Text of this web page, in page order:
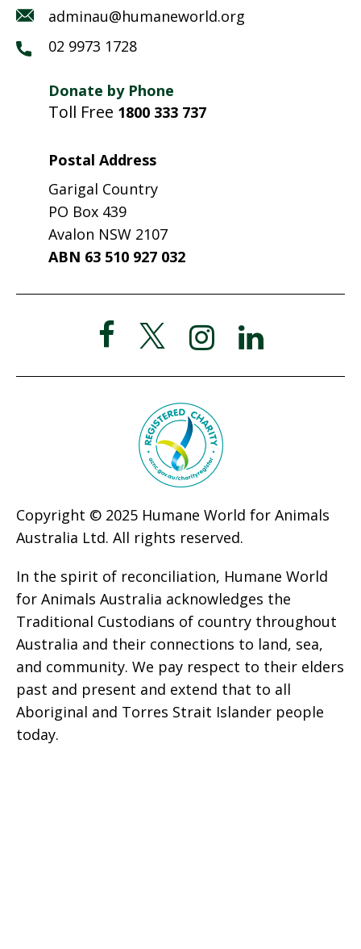
adminau@humaneworld.org
02 9973 1728
Donate by Phone
Toll Free 1800 333 737
Postal Address
Garigal Country
PO Box 439
Avalon NSW 2107
ABN 63 510 927 032
Copyright © 2025 Humane World for Animals
Australia Ltd. All rights reserved.
In the spirit of reconciliation, Humane World
for Animals Australia acknowledges the
Traditional Custodians of country throughout
Australia and their connections to land, sea,
and community. We pay respect to their elders
past and present and extend that to all
Aboriginal and Torres Strait Islander people
today.